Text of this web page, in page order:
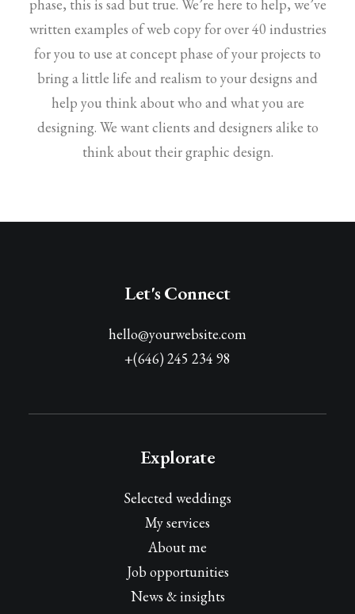
phase, this is sad but true. We’re here to help, we’ve
written examples of web copy for over 40 industries
for you to use at concept phase of your projects to
bring a little life and realism to your designs and
help you think about who and what you are
designing. We want clients and designers alike to
think about their graphic design.
Let's Connect
hello@yourwebsite.com
+(646) 245 234 98
Explorate
Selected weddings
My services
About me
Job opportunities
News & insights